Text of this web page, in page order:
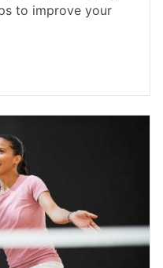
to improve your